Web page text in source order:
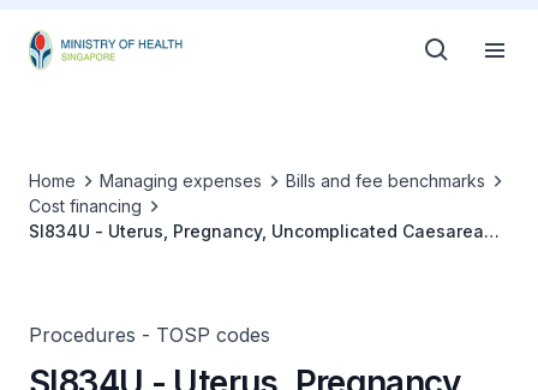
Home Managing expenses
Bills and fee benchmarks
Cost financing
SI834U - Uterus, Pregnancy, Uncomplicated Caesarean
Procedures - TOSP codes